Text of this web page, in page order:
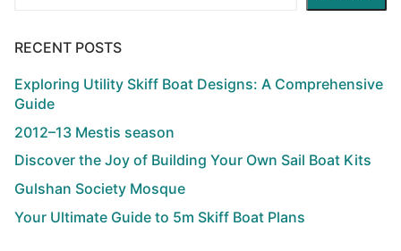
RECENT POSTS
Exploring Utility Skiff Boat Designs: A Comprehensive
Guide
2012–13 Mestis season
Discover the Joy of Building Your Own Sail Boat Kits
Gulshan Society Mosque
Your Ultimate Guide to 5m Skiff Boat Plans